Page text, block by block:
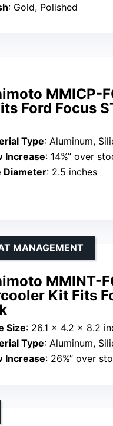
: Gold, Polished
MMICP-
Ford Focus
Type: Aluminum,
Increase: 14%” over
Diameter: 2.5 inches
MMINT-
Kit Fits
MANAGEMENT
Size: 26.1 x 4.2 x 8.2
Type: Aluminum,
Increase: 26%” over